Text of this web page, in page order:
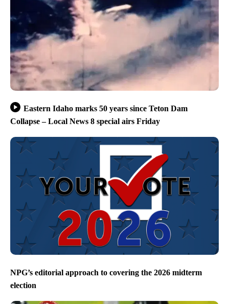
Eastern Idaho marks 50 years since Teton Dam
Collapse – Local News 8 special airs Friday
NPG’s editorial approach to covering the 2026 midterm
election